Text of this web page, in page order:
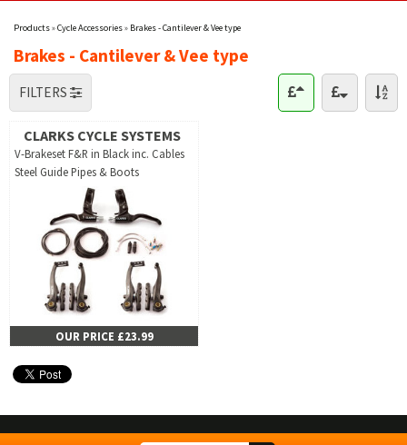
Products»Cycle Accessories» Brakes - Cantilever & Vee type
Brakes - Cantilever & Vee type
FILTERS
CLARKS CYCLE SYSTEMS
V-Brakeset F&R in Black inc. Cables
Steel Guide Pipes & Boots
OUR PRICE £23.99